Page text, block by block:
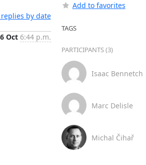
by date
Oct 6:44 p.m.
Add to favorites
TAGS
PARTICIPANTS (3)
Isaac Bennetch
Marc Delisle
Michal Čihař